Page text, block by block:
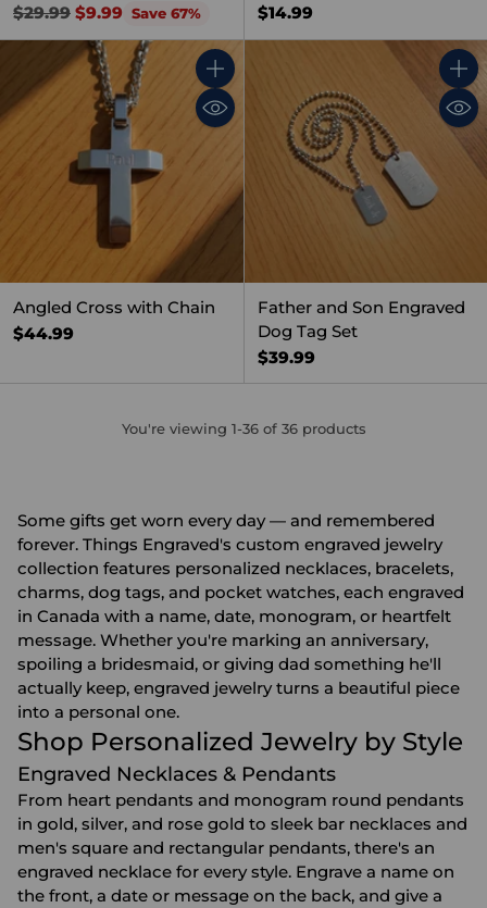
Regular
price
$29.99 $9.99 Save 67%
$14.99
Quantity
Angled Cross with Chain
$44.99
Father and Son Engraved
Dog Tag Set
$39.99
You're viewing 1-36 of 36 products
Some gifts get worn every day — and remembered
forever. Things Engraved's custom engraved jewelry
collection features personalized necklaces, bracelets,
charms, dog tags, and pocket watches, each engraved
in Canada with a name, date, monogram, or heartfelt
message. Whether you're marking an anniversary,
spoiling a bridesmaid, or giving dad something he'll
actually keep, engraved jewelry turns a beautiful piece
into a personal one.
Shop Personalized Jewelry by Style
Engraved Necklaces & Pendants
From heart pendants and monogram round pendants
in gold, silver, and rose gold to sleek bar necklaces and
men's square and rectangular pendants, there's an
engraved necklace for every style. Engrave a name on
the front, a date or message on the back, and give a